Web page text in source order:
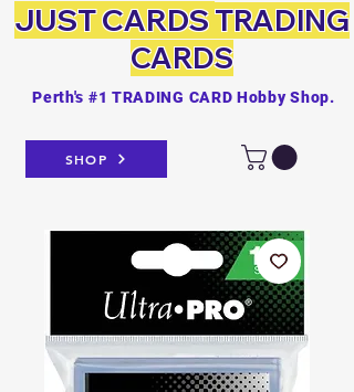
SHOP
Perth's #1 TRADING CARD Hobby Shop.
JUST CARDSTRADING
CARDS